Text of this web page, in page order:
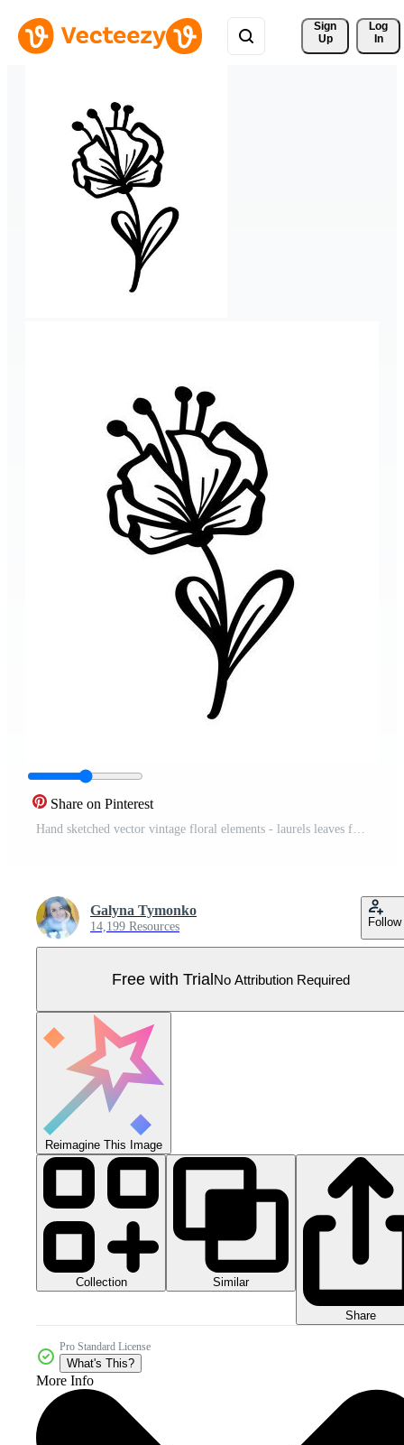
Sign
Up
Log
In
Share on Pinterest
Hand sketched vector vintage floral elements - laurels leaves flower swirls and feathers. Wild and free. Perfect for invitations greeting cards, quotes blogs wedding frames, posters Pro Vector
Galyna Tymonko
14,199 Resources Follow
Free with TrialNo Attribution Required
Reimagine This Image
Collection Similar
Share
Pro Standard License
What's This?
More Info